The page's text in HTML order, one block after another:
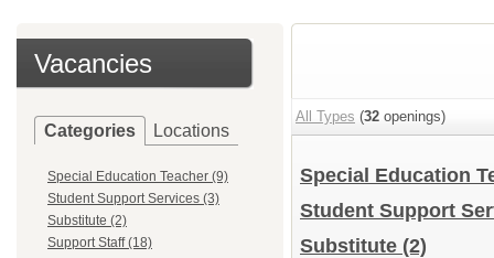
Vacancies
Categories Locations
Special Education Teacher (9)
Student Support Services (3)
Substitute (2)
Support Staff (18)
All Types (32 openings)
Special Education
Student Support
Substitute (2)